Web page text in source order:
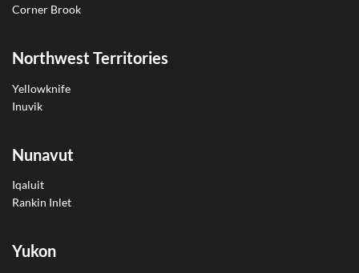
Corner Brook
Northwest Territories
Yellowknife
Inuvik
Nunavut
Iqaluit
Rankin Inlet
Yukon